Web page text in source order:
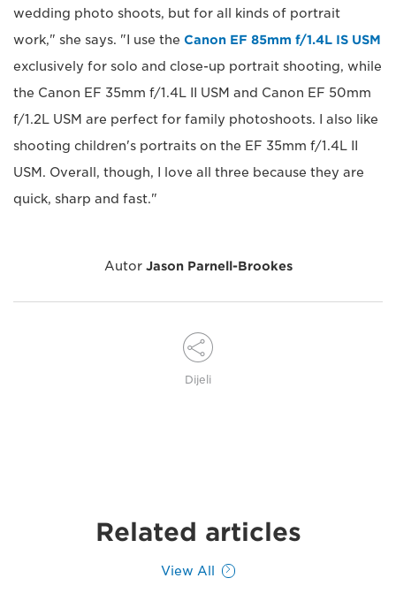
wedding photo shoots, but for all kinds of portrait
work," she says. "I use the Canon EF 85mm f/1.4L IS USM
exclusively for solo and close-up portrait shooting, while
the Canon EF 35mm f/1.4L II USM and Canon EF 50mm
f/1.2L USM are perfect for family photoshoots. I also like
shooting children's portraits on the EF 35mm f/1.4L II
USM. Overall, though, I love all three because they are
quick, sharp and fast."
Autor Jason Parnell-Brookes
Dijeli
Related articles
View All